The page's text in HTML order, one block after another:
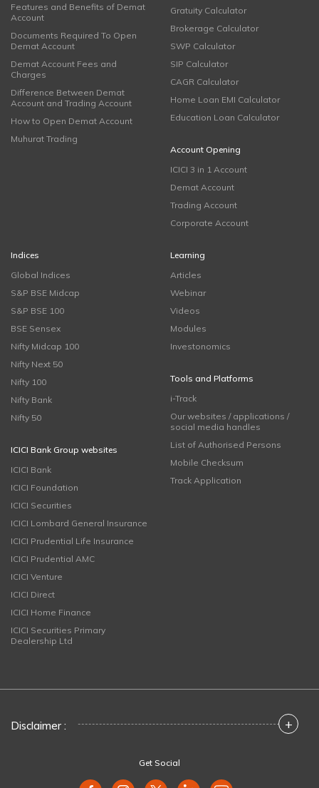
Features and Benefits of Demat
Account
Documents Required To Open
Demat Account
Demat Account Fees and
Charges
Difference Between Demat
Account and Trading Account
How to Open Demat Account
Muhurat Trading
Gratuity Calculator
Brokerage Calculator
SWP Calculator
SIP Calculator
CAGR Calculator
Home Loan EMI Calculator
Education Loan Calculator
Account Opening
ICICI 3 in 1 Account
Demat Account
Trading Account
Corporate Account
Indices
Global Indices
S&P BSE Midcap
S&P BSE 100
BSE Sensex
Nifty Midcap 100
Nifty Next 50
Nifty 100
Nifty Bank
Nifty 50
ICICI Bank Group websites
ICICI Bank
ICICI Foundation
ICICI Securities
ICICI Lombard General Insurance
ICICI Prudential Life Insurance
ICICI Prudential AMC
ICICI Venture
ICICI Direct
ICICI Home Finance
ICICI Securities Primary
Dealership Ltd
Learning
Articles
Webinar
Videos
Modules
Investonomics
Tools and Platforms
i-Track
Our websites / applications /
social media handles
List of Authorised Persons
Mobile Checksum
Track Application
Disclaimer : +
Get Social